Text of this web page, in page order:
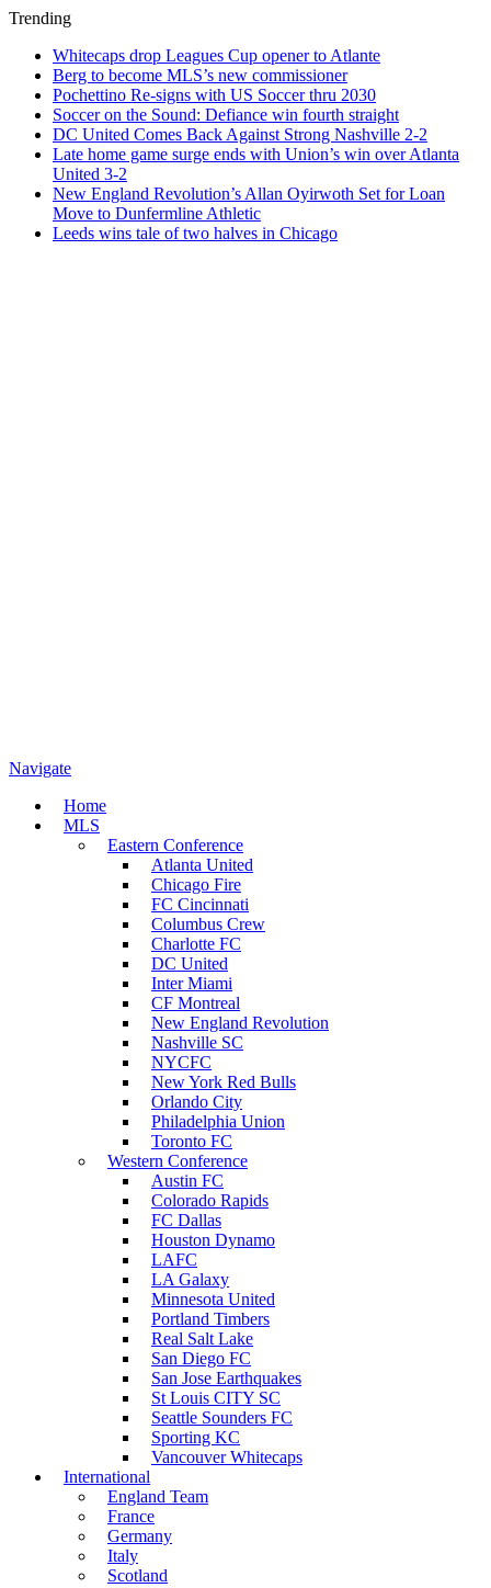
Trending
Whitecaps drop Leagues Cup opener to Atlante
Berg to become MLS’s new commissioner
Pochettino Re-signs with US Soccer thru 2030
Soccer on the Sound: Defiance win fourth straight
DC United Comes Back Against Strong Nashville 2-2
Late home game surge ends with Union’s win over Atlanta
United 3-2
New England Revolution’s Allan Oyirwoth Set for Loan
Move to Dunfermline Athletic
Leeds wins tale of two halves in Chicago
Navigate
Home
MLS
Eastern Conference
Atlanta United
Chicago Fire
FC Cincinnati
Columbus Crew
Charlotte FC
DC United
Inter Miami
CF Montreal
New England Revolution
Nashville SC
NYCFC
New York Red Bulls
Orlando City
Philadelphia Union
Toronto FC
Western Conference
Austin FC
Colorado Rapids
FC Dallas
Houston Dynamo
LAFC
LA Galaxy
Minnesota United
Portland Timbers
Real Salt Lake
San Diego FC
San Jose Earthquakes
St Louis CITY SC
Seattle Sounders FC
Sporting KC
Vancouver Whitecaps
International
England Team
France
Germany
Italy
Scotland